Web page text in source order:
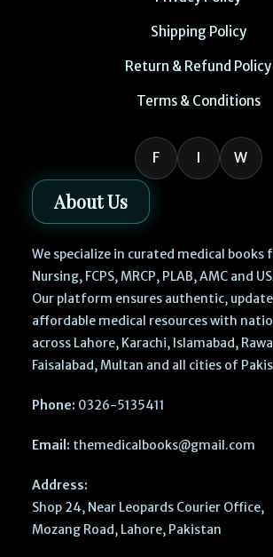
Shipping Policy
Return & Refund Policy
Terms & Conditions
F I W
About Us
We specialize in curated medical books
Nursing, FCPS, MRCP, PLAB, AMC and
Our platform ensures authentic,
affordable medical resources with
across Lahore, Karachi, Islamabad,
Faisalabad, Multan and all cities of
Phone: 0326-5135411
Email: themedicalbooks@gmail.com
Address:
Shop 24, Near Leopards Courier Office,
Mozang Road, Lahore, Pakistan